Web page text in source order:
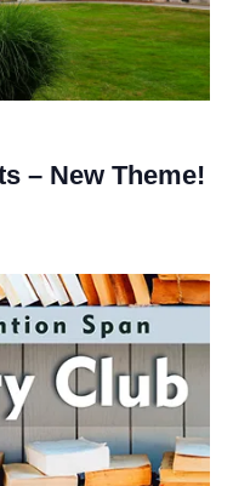
– New Theme!